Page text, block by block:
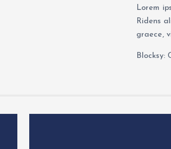
Lorem
Ridens
graece,
Blocksy: